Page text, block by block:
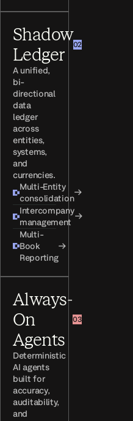
Shadow
Ledger
02
A unified,
bi-
directional
data
ledger
across
entities,
systems,
and
currencies.
Multi-Entity
consolidation→
Intercompany
management →
Multi-
Book
Reporting
→
Always-
On
Agents
03
Deterministic
AI agents
built for
accuracy,
auditability,
and